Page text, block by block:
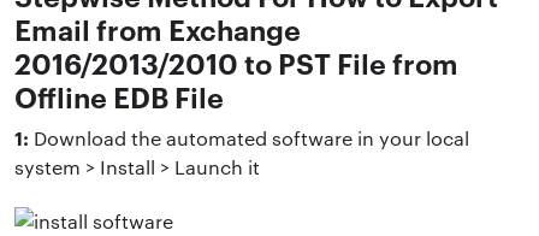
Email from Exchange
2016/2013/2010 to PST File from
Offline EDB File
1: Download the automated software in your local
system > Install > Launch it